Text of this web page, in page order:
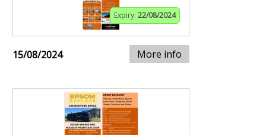
Expiry: 22/08/2024
15/08/2024 More info